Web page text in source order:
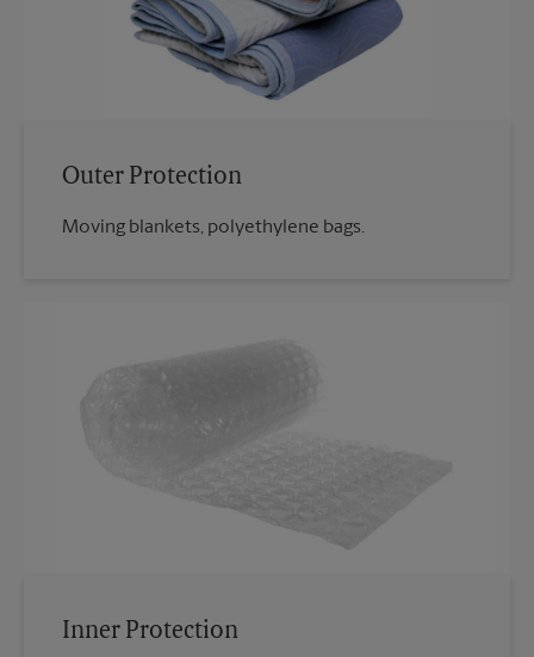
Outer Protection
Moving blankets, polyethylene bags.
Inner Protection